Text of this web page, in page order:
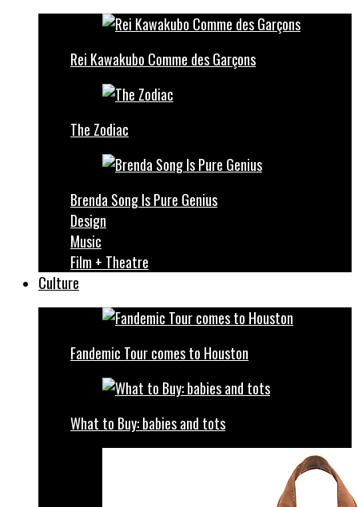
Rei Kawakubo Comme des Garçons
The Zodiac
Brenda Song Is Pure Genius
Design
Music
Film + Theatre
Culture
Fandemic Tour comes to Houston
What to Buy: babies and tots